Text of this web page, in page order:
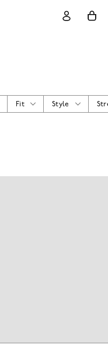
Fit Style